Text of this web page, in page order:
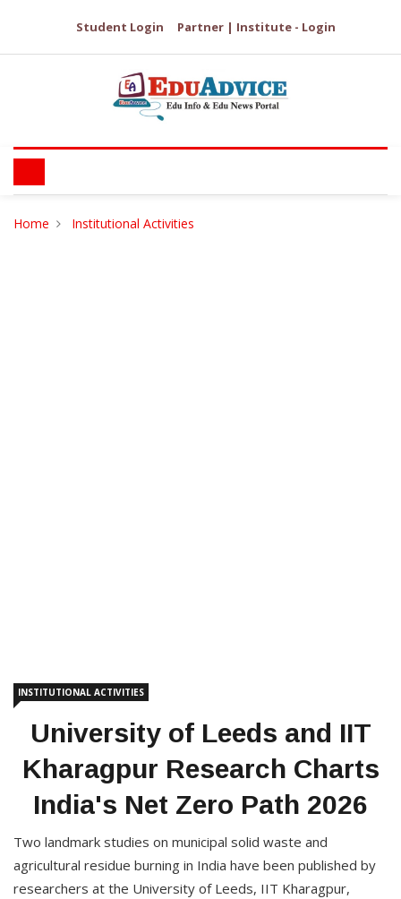
Student Login Partner | Institute - Login
Home Institutional Activities
INSTITUTIONAL ACTIVITIES
University of Leeds and IIT
Kharagpur Research Charts
India's Net Zero Path 2026
Two landmark studies on municipal solid waste and
agricultural residue burning in India have been published by
researchers at the University of Leeds, IIT Kharagpur,